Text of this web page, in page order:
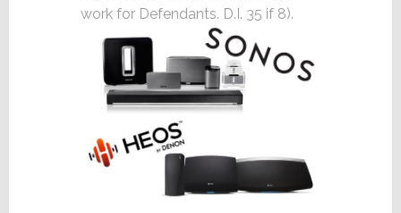
work for Defendants. D.I. 35 if 8).